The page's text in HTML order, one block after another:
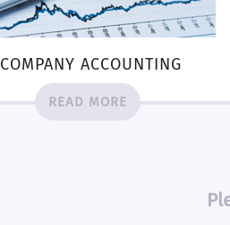
COMPANY ACCOUNTING
READ MORE